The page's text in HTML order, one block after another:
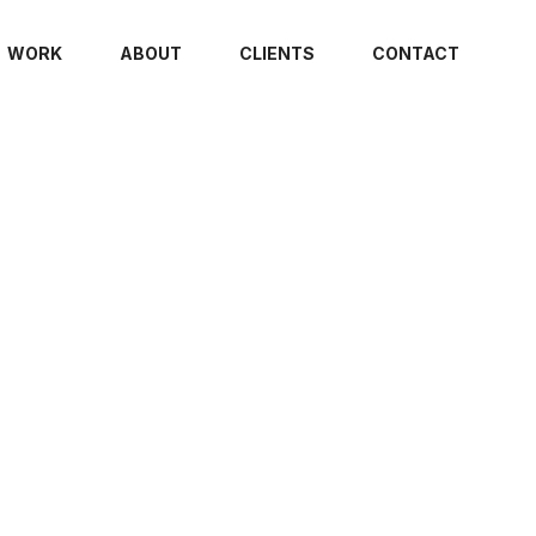
WORK ABOUT CLIENTS CONTACT